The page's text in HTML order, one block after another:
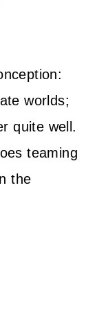
worlds;
quite well.
teaming
the